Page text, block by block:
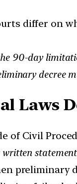
differ on
90-day
decree
Laws
of Civil
preliminary